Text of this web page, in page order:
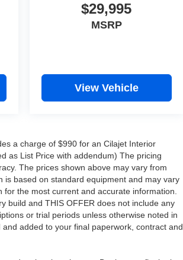
$29,995
MSRP
View Vehicle
a charge of $990 for an Cilajet Interior
as List Price with addendum) The pricing
The prices shown above may vary from
is based on standard equipment and may vary
the most current and accurate information.
build and THIS OFFER does not include any
or trial periods unless otherwise noted in
added to your final paperwork, contract and